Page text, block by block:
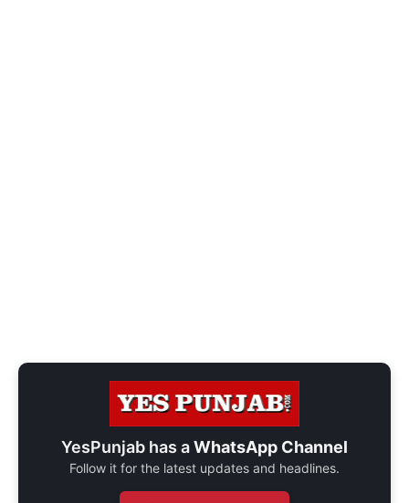
YesPunjab has aWhatsApp Channel
Follow it for the latest updates and headlines.